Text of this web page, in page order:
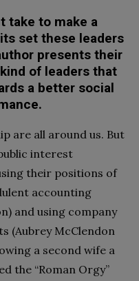
take to make a
set these leaders
presents their
of leaders that
a better social
are all around us. But
interest
their positions of
accounting
and using company
(Aubrey McClendon
a second wife a
the “Roman Orgy”